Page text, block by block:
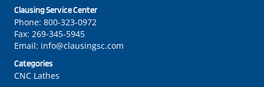
Categories
CNC Lathes
Clausing Service Center
Phone: 800-323-0972
Fax: 269-345-5945
Email: info@clausingsc.com